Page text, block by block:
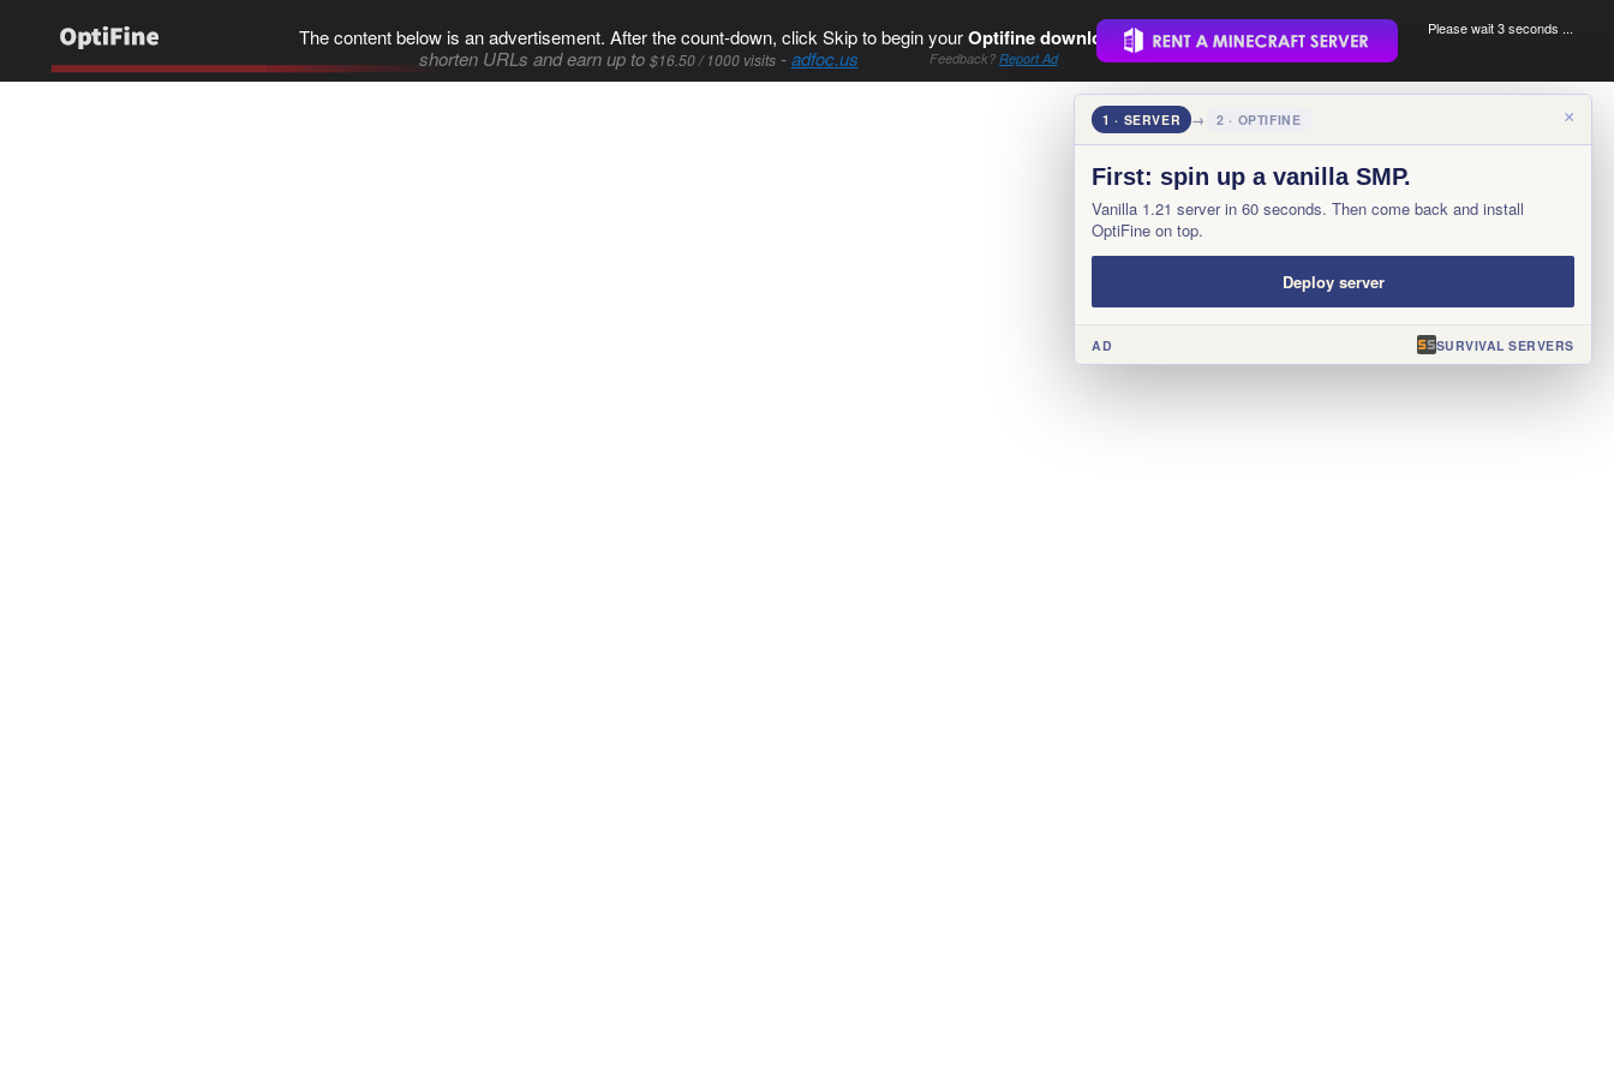
The content below is an advertisement. After the count-down, click Skip to begin yourOptifine download..
shorten URLs and earn up to $16.50 / 1000 visits-adfoc.us Feedback? Report Ad
Please wait 3 seconds ...
×
1 · SERVER → 2 · OPTIFINE
First: spin up a vanilla SMP.
Vanilla 1.21 server in 60 seconds. Then come back and install
OptiFine on top.
Deploy server
AD SURVIVAL SERVERS